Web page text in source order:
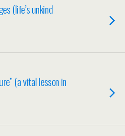
(life’s unkind
(a vital lesson in